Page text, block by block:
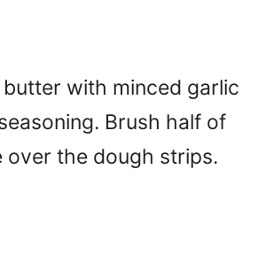
butter with minced garlic
Brush half of
over the dough strips.